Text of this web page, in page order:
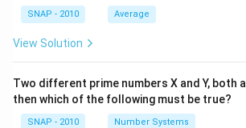
SNAP - 2010 Average
View Solution
Two different prime numbers X and Y, both
then which of the following must be true?
SNAP - 2010 Number Systems